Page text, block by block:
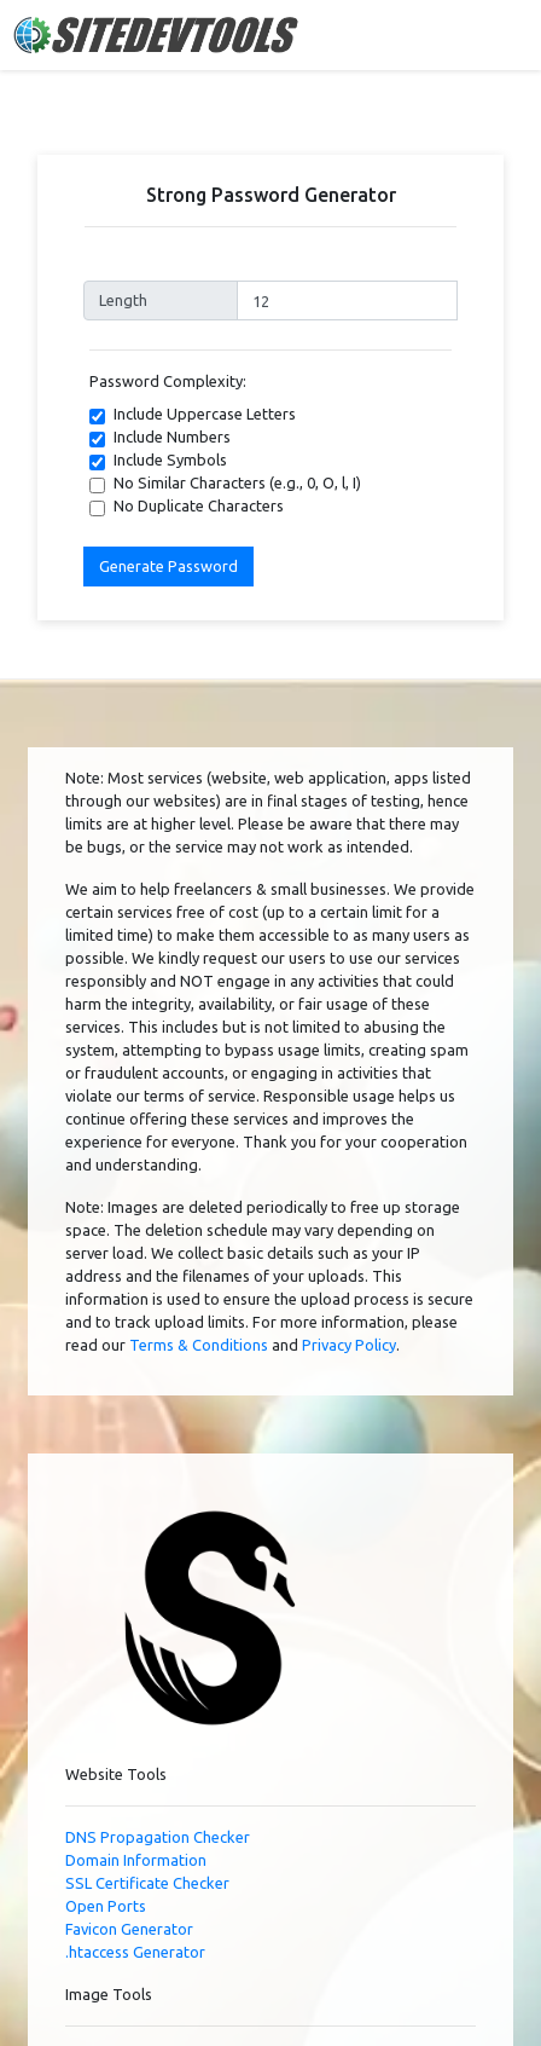
Strong Password Generator
Length
Password Complexity:
Include Uppercase Letters
Include Numbers
Include Symbols
No Similar Characters (e.g., 0, O, l, I)
No Duplicate Characters
Generate Password
Note: Most services (website, web application, apps listed
through our websites) are in final stages of testing, hence
limits are at higher level. Please be aware that there may
be bugs, or the service may not work as intended.
We aim to help freelancers & small businesses. We provide
certain services free of cost (up to a certain limit for a
limited time) to make them accessible to as many users as
possible. We kindly request our users to use our services
responsibly and NOT engage in any activities that could
harm the integrity, availability, or fair usage of these
services. This includes but is not limited to abusing the
system, attempting to bypass usage limits, creating spam
or fraudulent accounts, or engaging in activities that
violate our terms of service. Responsible usage helps us
continue offering these services and improves the
experience for everyone. Thank you for your cooperation
and understanding.
Note: Images are deleted periodically to free up storage
space. The deletion schedule may vary depending on
server load. We collect basic details such as your IP
address and the filenames of your uploads. This
information is used to ensure the upload process is secure
and to track upload limits. For more information, please
read our Terms & Conditions and Privacy Policy.
Website Tools
DNS Propagation Checker
Domain Information
SSL Certificate Checker
Open Ports
Favicon Generator
.htaccess Generator
Image Tools